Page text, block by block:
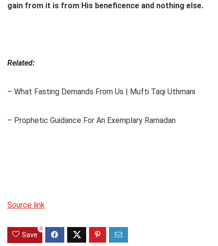
gain from it is from His beneficence and nothing else.
Related:
– What Fasting Demands From Us | Mufti Taqi Uthmani
– Prophetic Guidance For An Exemplary Ramadan
Source link
Save
0